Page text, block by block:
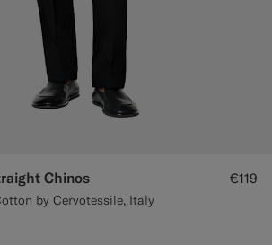
Chinos
by Cervotessile, Italy
€119